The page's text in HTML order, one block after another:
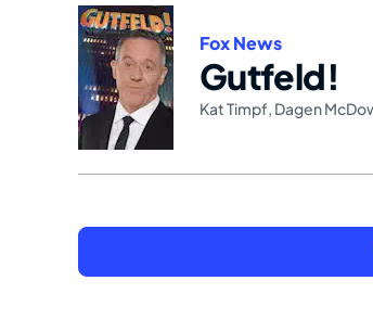
Gutfeld!
Fox News
Kat Timpf, Dagen